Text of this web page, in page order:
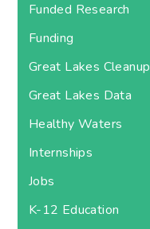
Funded Research
Funding
Great Lakes Cleanup
Great Lakes Data
Healthy Waters
Internships
Jobs
K-12 Education